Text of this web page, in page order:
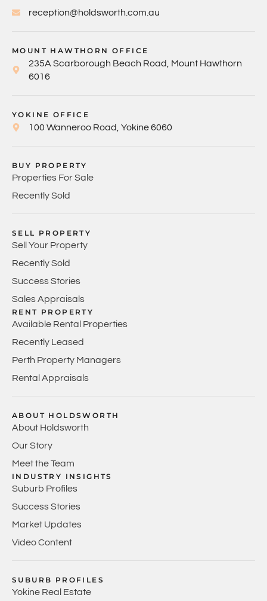
reception@holdsworth.com.au
MOUNT HAWTHORN OFFICE
235A Scarborough Beach Road, Mount Hawthorn
6016
YOKINE OFFICE
100 Wanneroo Road, Yokine 6060
BUY PROPERTY
Properties For Sale
Recently Sold
SELL PROPERTY
Sell Your Property
Recently Sold
Success Stories
Sales Appraisals
RENT PROPERTY
Available Rental Properties
Recently Leased
Perth Property Managers
Rental Appraisals
ABOUT HOLDSWORTH
About Holdsworth
Our Story
Meet the Team
INDUSTRY INSIGHTS
Suburb Profiles
Success Stories
Market Updates
Video Content
SUBURB PROFILES
Yokine Real Estate